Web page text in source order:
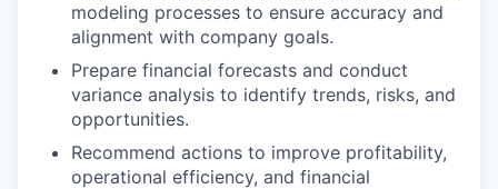
modeling processes to ensure accuracy and
alignment with company goals.
Prepare financial forecasts and conduct
variance analysis to identify trends, risks, and
opportunities.
Recommend actions to improve profitability,
operational efficiency, and financial